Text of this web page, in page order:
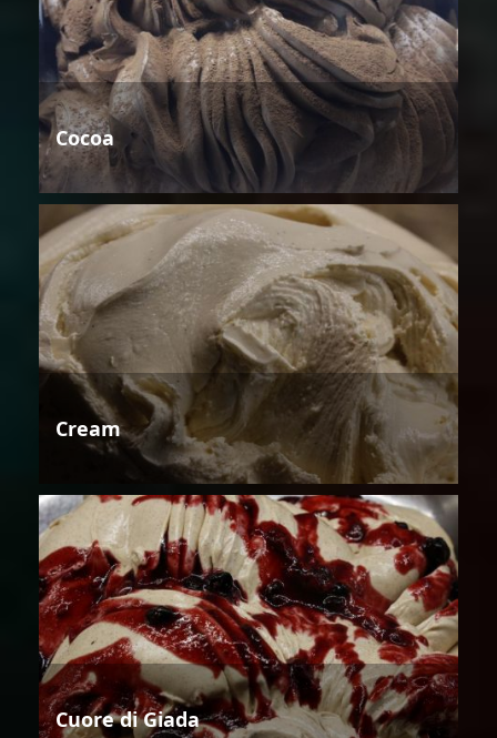
Cocoa
Cream
Cuore di Giada